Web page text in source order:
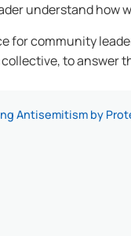
understand how
for community
to answer
Antisemitism by